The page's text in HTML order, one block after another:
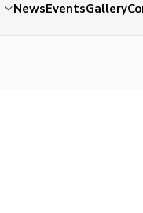
NewsEventsGallery